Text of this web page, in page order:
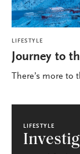
LIFESTYLE
Journey to
There’s more to
LIFESTYLE